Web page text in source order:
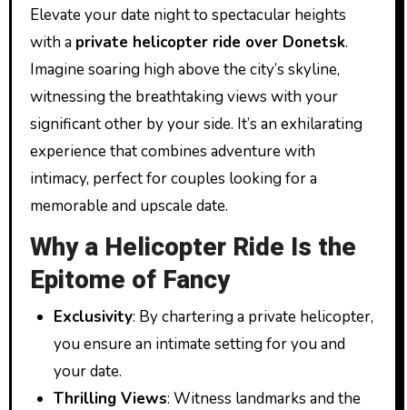
Elevate your date night to spectacular heights
with a private helicopter ride over Donetsk.
Imagine soaring high above the city’s skyline,
witnessing the breathtaking views with your
significant other by your side. It’s an exhilarating
experience that combines adventure with
intimacy, perfect for couples looking for a
memorable and upscale date.
Why a Helicopter Ride Is the
Epitome of Fancy
Exclusivity: By chartering a private helicopter,
you ensure an intimate setting for you and
your date.
Thrilling Views: Witness landmarks and the